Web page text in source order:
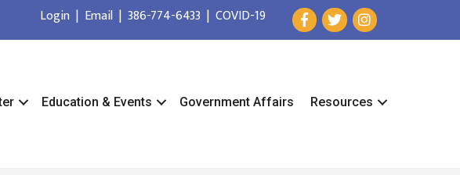
Login| Email| 386-774-6433 | COVID-19
Education & Events Government Affairs Resources